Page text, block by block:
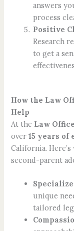
answers
process
Positive
Research
to get a
How the Law
Help
At the Law
over15 years of
California.
second-parent
unique
tailored